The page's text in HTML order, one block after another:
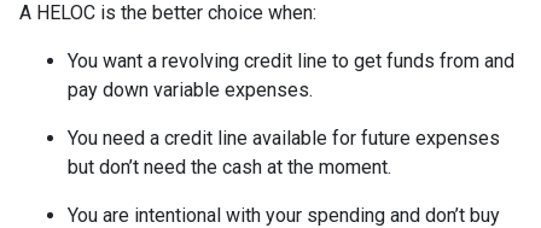
A HELOC is the better choice when:
You want a revolving credit line to get funds from and
pay down variable expenses.
You need a credit line available for future expenses
but don’t need the cash at the moment.
You are intentional with your spending and don’t buy